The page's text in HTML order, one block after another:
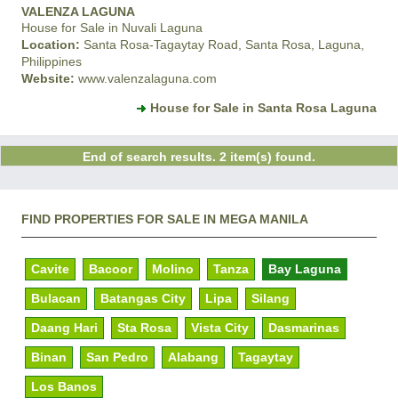
VALENZA LAGUNA
House for Sale in Nuvali Laguna
Location: Santa Rosa-Tagaytay Road, Santa Rosa, Laguna,
Philippines
Website: www.valenzalaguna.com
House for Sale in Santa Rosa Laguna
End of search results. 2 item(s) found.
FIND PROPERTIES FOR SALE IN MEGA MANILA
Cavite Bacoor Molino Tanza Bay Laguna
Bulacan Batangas City Lipa Silang
Daang Hari Sta Rosa Vista City Dasmarinas
Binan San Pedro Alabang Tagaytay
Los Banos